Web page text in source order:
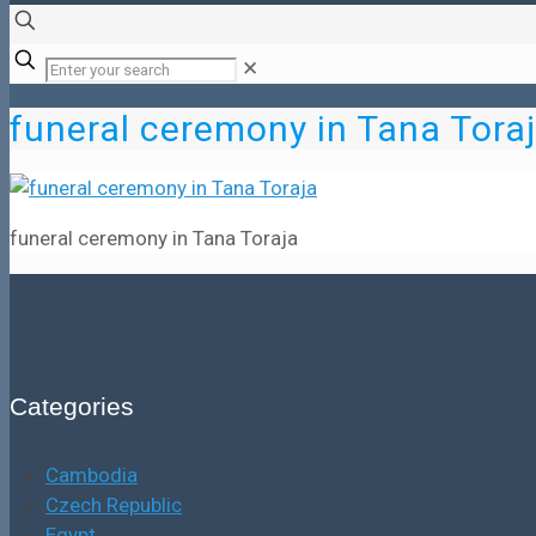
✕
funeral ceremony in Tana
funeral ceremony in Tana Toraja
Categories
Cambodia
Czech Republic